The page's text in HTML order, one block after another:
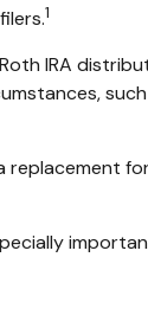
1
IRA